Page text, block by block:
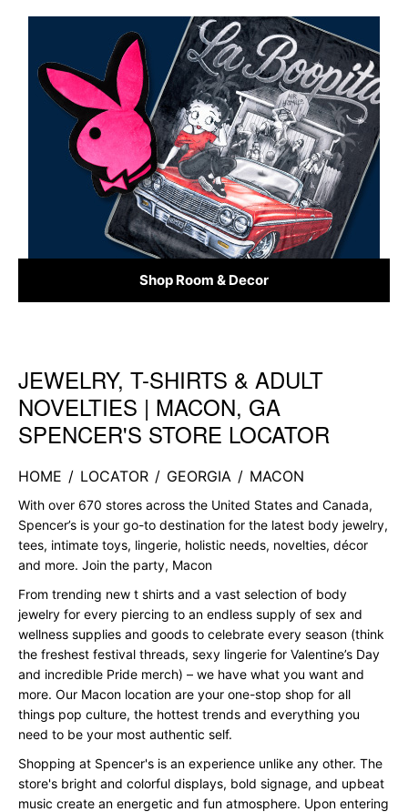
Shop Room & Decor
Skip link
JEWELRY, T-SHIRTS & ADULT
NOVELTIES | MACON, GA
SPENCER'S STORE LOCATOR
HOME / LOCATOR / GEORGIA / MACON
With over 670 stores across the United States and Canada,
Spencer’s is your go-to destination for the latest body jewelry,
tees, intimate toys, lingerie, holistic needs, novelties, décor
and more. Join the party, Macon
From trending new t shirts and a vast selection of body
jewelry for every piercing to an endless supply of sex and
wellness supplies and goods to celebrate every season (think
the freshest festival threads, sexy lingerie for Valentine’s Day
and incredible Pride merch) – we have what you want and
more. Our Macon location are your one-stop shop for all
things pop culture, the hottest trends and everything you
need to be your most authentic self.
Shopping at Spencer's is an experience unlike any other. The
store's bright and colorful displays, bold signage, and upbeat
music create an energetic and fun atmosphere. Upon entering